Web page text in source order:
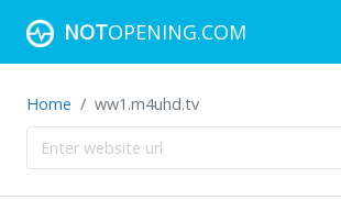
NOTOPENING.COM
Home ww1.m4uhd.tv